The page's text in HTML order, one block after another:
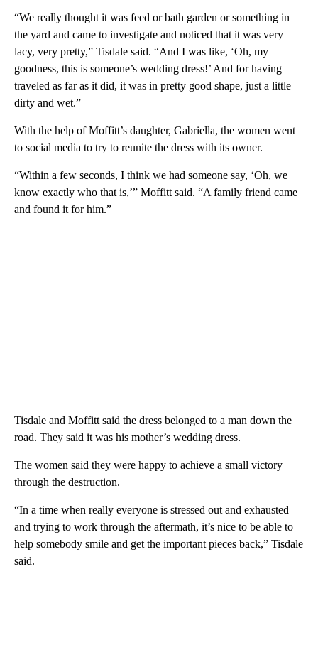
“We really thought it was feed or bath garden or something in
the yard and came to investigate and noticed that it was very
lacy, very pretty,” Tisdale said. “And I was like, ‘Oh, my
goodness, this is someone’s wedding dress!’ And for having
traveled as far as it did, it was in pretty good shape, just a little
dirty and wet.”
With the help of Moffitt’s daughter, Gabriella, the women went
to social media to try to reunite the dress with its owner.
“Within a few seconds, I think we had someone say, ‘Oh, we
know exactly who that is,’” Moffitt said. “A family friend came
and found it for him.”
Tisdale and Moffitt said the dress belonged to a man down the
road. They said it was his mother’s wedding dress.
The women said they were happy to achieve a small victory
through the destruction.
“In a time when really everyone is stressed out and exhausted
and trying to work through the aftermath, it’s nice to be able to
help somebody smile and get the important pieces back,” Tisdale
said.